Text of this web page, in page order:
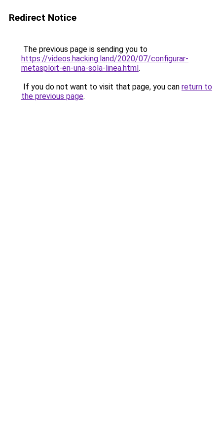
Redirect Notice
The previous page is sending you to
https://videos.hacking.land/2020/07/configurar-
metasploit-en-una-sola-linea.html.
If you do not want to visit that page, you can return to
the previous page.